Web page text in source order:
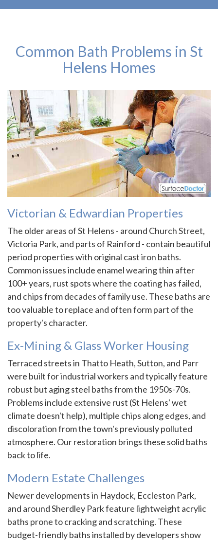
Common Bath Problems in St
Helens Homes
Victorian & Edwardian Properties
The older areas of St Helens - around Church Street,
Victoria Park, and parts of Rainford - contain beautiful
period properties with original cast iron baths.
Common issues include enamel wearing thin after
100+ years, rust spots where the coating has failed,
and chips from decades of family use. These baths are
too valuable to replace and often form part of the
property's character.
Ex-Mining & Glass Worker Housing
Terraced streets in Thatto Heath, Sutton, and Parr
were built for industrial workers and typically feature
robust but aging steel baths from the 1950s-70s.
Problems include extensive rust (St Helens' wet
climate doesn't help), multiple chips along edges, and
discoloration from the town's previously polluted
atmosphere. Our restoration brings these solid baths
back to life.
Modern Estate Challenges
Newer developments in Haydock, Eccleston Park,
and around Sherdley Park feature lightweight acrylic
baths prone to cracking and scratching. These
budget-friendly baths installed by developers show